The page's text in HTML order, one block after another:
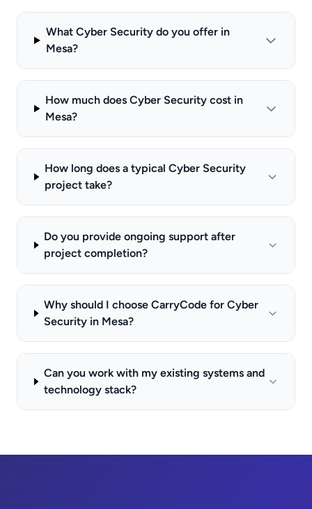
What Cyber Security do you offer in
Mesa?
How much does Cyber Security cost in
Mesa?
How long does a typical Cyber Security
project take?
Do you provide ongoing support after
project completion?
Why should I choose CarryCode for Cyber
Security in Mesa?
Can you work with my existing systems and
technology stack?